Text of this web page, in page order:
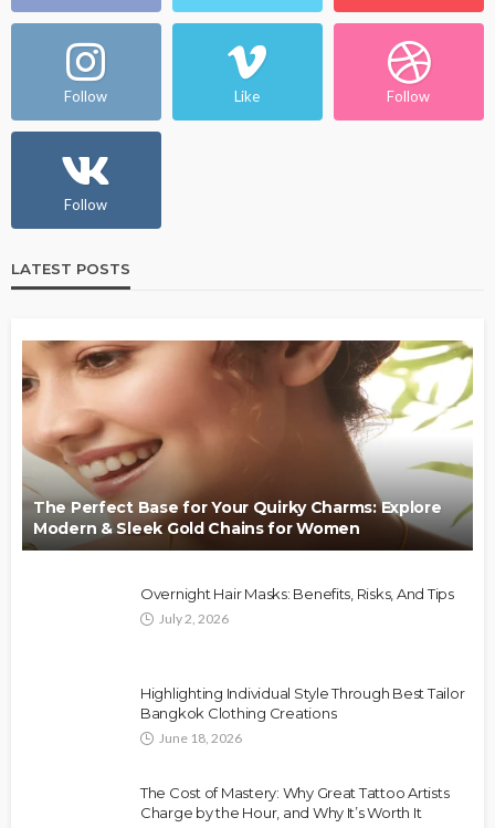
Follow Like Follow
Follow
LATEST POSTS
The Perfect Base for Your Quirky Charms: Explore
Modern & Sleek Gold Chains for Women
Overnight Hair Masks: Benefits, Risks, And Tips
July 2, 2026
Highlighting Individual Style Through Best Tailor
Bangkok Clothing Creations
June 18, 2026
The Cost of Mastery: Why Great Tattoo Artists
Charge by the Hour, and Why It’s Worth It